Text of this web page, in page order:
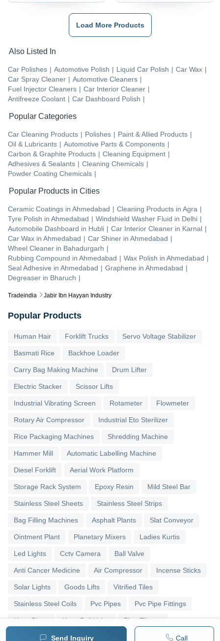
Tradeindia Jabir Ibn Hayyan Industry
Send Inquiry Call
Load More Products
Also Listed In
Car Polishes | Automotive Polish | Liquid Car Polish | Car Wax |
Car Spray Cleaner | Automotive Cleaners |
Fuel Injector Cleaners | Car Interior Cleaner |
Antifreeze Coolant | Car Dashboard Polish |
Popular Categories
Car Cleaning Products | Polishes | Paint & Allied Products |
Oil & Lubricants | Automotive Parts & Components |
Carbon & Graphite Products | Cleaning Equipment |
Adhesives & Sealants | Cleaning Chemicals |
Powder Coating Chemicals |
Popular Products in Cities
Ceramic Coatings in Ahmedabad | Cleaning Products in Agra |
Tyre Polish in Ahmedabad | Windshield Washer Fluid in Delhi |
Automobile Dashboard in Hubli | Car Interior Cleaner in Karnal |
Car Wax in Ahmedabad | Car Shiner in Ahmedabad |
Wheel Cleaner in Bahadurgarh |
Rubbing Compound in Ahmedabad | Wax Polish in Ahmedabad |
Seal Adhesive in Ahmedabad | Graphene in Ahmedabad |
Degreaser in Bharuch |
Popular Products
Human Hair Forklift Trucks Servo Voltage Stabilizer
Basmati Rice Backhoe Loader
Carry Bag Making Machine Drum Lifter
Electric Stacker Scissor Lifts
Industrial Vibrating Screen Rotameter Flowmeter
Rotary Air Compressor Industrial Eto Sterilizer
Rice Packaging Machines Shredding Machine
Hammer Mill Automatic Labelling Machine
Diesel Forklift Aerial Work Platform
Storage Rack System Epoxy Resin Mild Steel Bar
Stainless Steel Sheets Stainless Steel Strips
Bag Filling Machines Asphalt Plants Slat Conveyor
Ointment Plant Planetary Mixers Ladies Kurtis
Led Lights Cctv Camera Ball Valve
Anti Cancer Medicine Air Compressor Incense Sticks
Solar Lights Goods Lifts Vitrified Tiles
Stainless Steel Coils Pvc Pipes Pvc Pipe Fittings
Upvc Pipes Upvc Ball Valve Pipe Elbows